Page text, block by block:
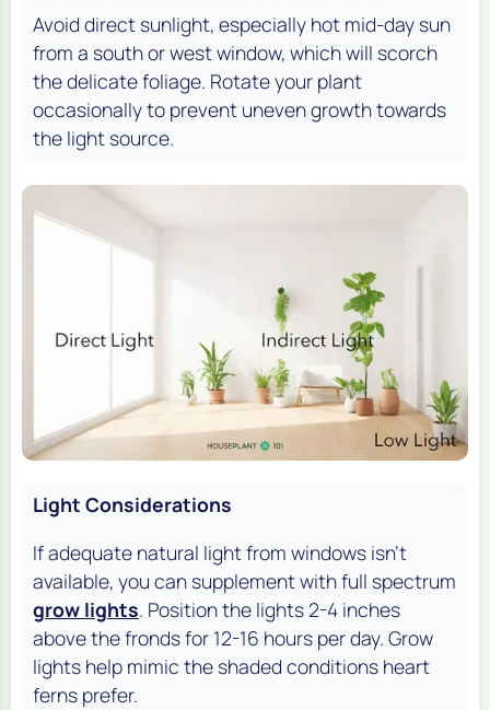
Avoid direct sunlight, especially hot mid-day sun
from a south or west window, which will scorch
the delicate foliage. Rotate your plant
occasionally to prevent uneven growth towards
the light source.
Light Considerations
If adequate natural light from windows isn’t
available, you can supplement with full spectrum
grow lights. Position the lights 2-4 inches
above the fronds for 12-16 hours per day. Grow
lights help mimic the shaded conditions heart
ferns prefer.